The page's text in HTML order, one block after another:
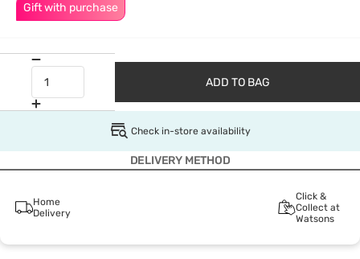
Gift with purchase
ADD TO BAG
Check in-store availability
DELIVERY METHOD
Home
Delivery
Click &
Collect at
Watsons